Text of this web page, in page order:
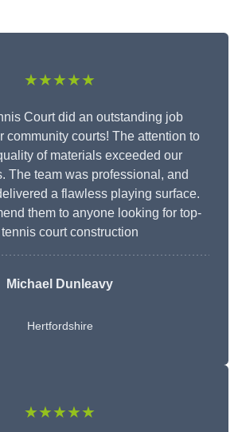
★★★★★
Court did an outstanding job
community courts! The attention to
of materials exceeded our
The team was professional, and
a flawless playing surface.
them to anyone looking for top-
court construction
Michael Dunleavy
Hertfordshire
★★★★★